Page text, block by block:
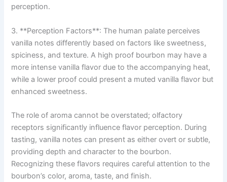
perception.
3. **Perception Factors**: The human palate perceives
vanilla notes differently based on factors like sweetness,
spiciness, and texture. A high proof bourbon may have a
more intense vanilla flavor due to the accompanying heat,
while a lower proof could present a muted vanilla flavor but
enhanced sweetness.
The role of aroma cannot be overstated; olfactory
receptors significantly influence flavor perception. During
tasting, vanilla notes can present as either overt or subtle,
providing depth and character to the bourbon.
Recognizing these flavors requires careful attention to the
bourbon’s color, aroma, taste, and finish.